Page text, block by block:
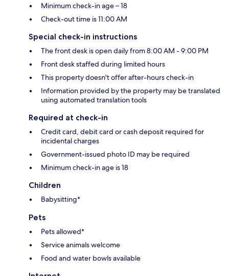
Minimum check-in age – 18
Check-out time is 11:00 AM
Special check-in instructions
The front desk is open daily from 8:00 AM - 9:00 PM
Front desk staffed during limited hours
This property doesn't offer after-hours check-in
Information provided by the property may be translated
using automated translation tools
Required at check-in
Credit card, debit card or cash deposit required for
incidental charges
Government-issued photo ID may be required
Minimum check-in age is 18
Children
Babysitting*
Pets
Pets allowed*
Service animals welcome
Food and water bowls available